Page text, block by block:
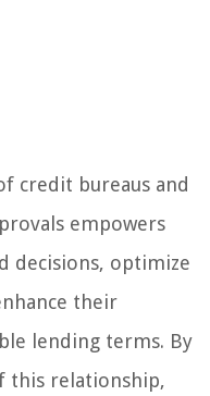
credit bureaus and
empowers
decisions, optimize
their
lending terms. By
this relationship,